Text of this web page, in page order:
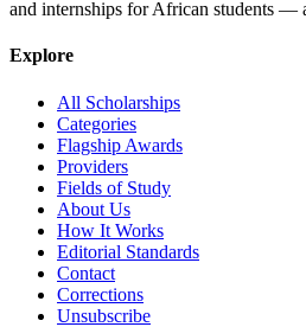
and internships for African students —
Explore
All Scholarships
Categories
Flagship Awards
Providers
Fields of Study
About Us
How It Works
Editorial Standards
Contact
Corrections
Unsubscribe